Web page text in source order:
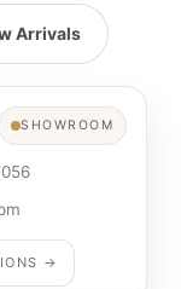
Arrivals
SHOWROOM
→